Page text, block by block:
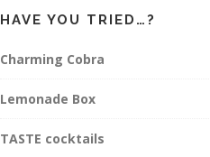
HAVE YOU TRIED…?
Charming Cobra
Lemonade Box
TASTE cocktails